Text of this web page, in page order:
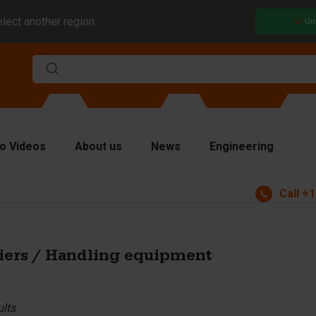
another region.
plates
Videos About us News Engineering
Call
/ Handling equipment